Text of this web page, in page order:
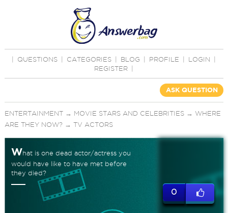
QUESTIONS CATEGORIES BLOG PROFILE LOGIN
REGISTER
ASK QUESTION
ENTERTAINMENT→ MOVIE STARS AND CELEBRITIES→ WHERE
ARE THEY NOW?→ TV ACTORS
What is one dead actor/actress you
would have like to have met before
they died?
0